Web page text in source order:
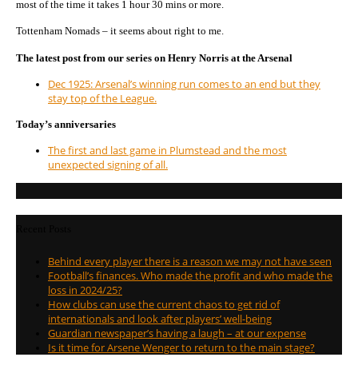
most of the time it takes 1 hour 30 mins or more.
Tottenham Nomads – it seems about right to me.
The latest post from our series on Henry Norris at the Arsenal
Dec 1925: Arsenal’s winning run comes to an end but they
stay top of the League.
Today’s anniversaries
The first and last game in Plumstead and the most
unexpected signing of all.
Behind every player there is a reason we may not have seen
Football’s finances. Who made the profit and who made the
loss in 2024/25?
How clubs can use the current chaos to get rid of
internationals and look after players’ well-being
Guardian newspaper’s having a laugh – at our expense
Is it time for Arsene Wenger to return to the main stage?